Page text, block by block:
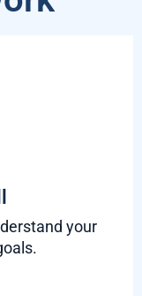
your